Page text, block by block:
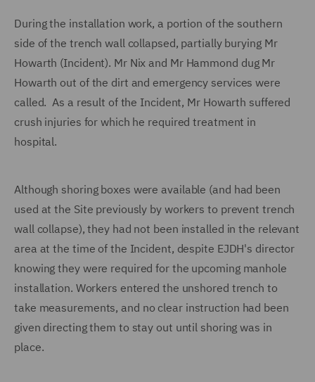
During the installation work, a portion of the southern
side of the trench wall collapsed, partially burying Mr
Howarth (Incident). Mr Nix and Mr Hammond dug Mr
Howarth out of the dirt and emergency services were
called. As a result of the Incident, Mr Howarth suffered
crush injuries for which he required treatment in
hospital.
Although shoring boxes were available (and had been
used at the Site previously by workers to prevent trench
wall collapse), they had not been installed in the relevant
area at the time of the Incident, despite EJDH's director
knowing they were required for the upcoming manhole
installation. Workers entered the unshored trench to
take measurements, and no clear instruction had been
given directing them to stay out until shoring was in
place.